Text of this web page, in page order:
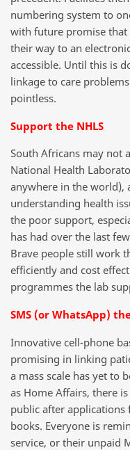
numbering system to
with future promise that
their way to an
accessible. Until this is
linkage to care
pointless.
Support the NHLS
South Africans may not
National Health
anywhere in the world),
understanding health
the poor support,
has had over the last
Brave people still work
efficiently and cost
programmes the lab
SMS (or WhatsApp)
Innovative cell-phone
promising in linking
a mass scale has yet to
as Home Affairs, there
public after applications
books. Everyone is
service, or their unpaid